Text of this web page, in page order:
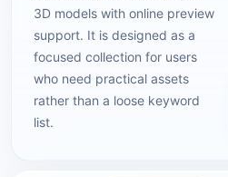
3D models with online preview
support. It is designed as a
focused collection for users
who need practical assets
rather than a loose keyword
list.